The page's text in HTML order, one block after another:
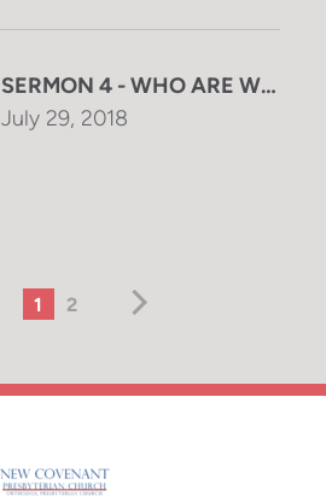
SERMON 4 - WHO ARE WE
July 29, 2018
1 2